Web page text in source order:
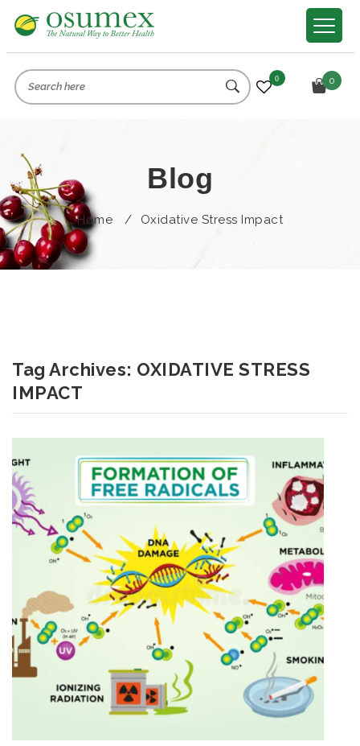
0
Blog
Home / Oxidative Stress Impact
Tag Archives: OXIDATIVE STRESS
IMPACT
0